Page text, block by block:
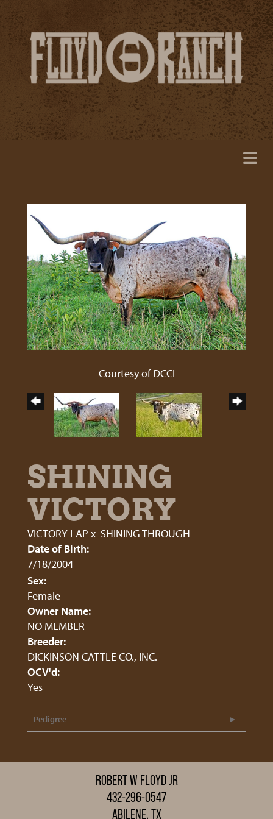
Courtesy of DCCI
SHINING
VICTORY
VICTORY LAP x SHINING THROUGH
Date of Birth:
7/18/2004
Sex:
Female
Owner Name:
NO MEMBER
Breeder:
DICKINSON CATTLE CO., INC.
OCV'd:
Yes
Pedigree
ROBERT W FLOYD JR
432-296-0547
ABILENE, TX